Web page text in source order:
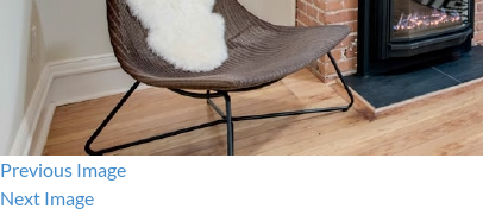
Previous Image
Next Image